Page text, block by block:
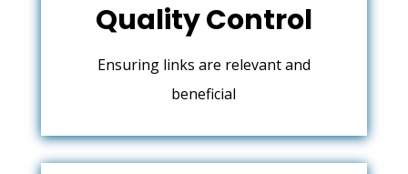
Quality Control
Ensuring links are relevant and
beneficial